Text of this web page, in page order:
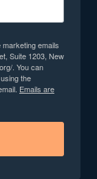
emails
Suite 1203, New
. You can
the
Emails are